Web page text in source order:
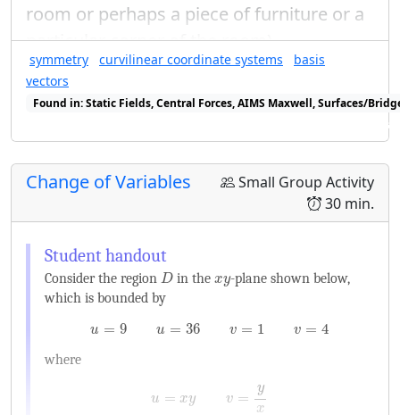
room or perhaps a piece of furniture or a
particular corner of the room).
symmetry curvilinear coordinate systems
basis
vectors
Found in: Static Fields, Central Forces, AIMS Maxwell, Surfaces/
Found in: Geometry of Vector Fields Sequence, Curvilinear
Small Group Activity
30 min.
Change of Variables
Consider the region D
D in the xy
xy -plane shown below,
which is bounded by
u = 9 u = 36 v = 1 v = 4
u u= 1v
where
u = xy v =
y
x